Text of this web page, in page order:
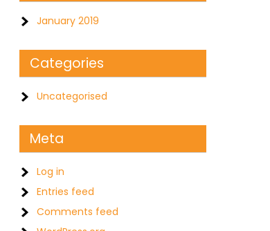
January 2019
Categories
Uncategorised
Meta
Log in
Entries feed
Comments feed